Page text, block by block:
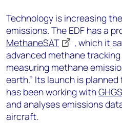
Technology is increasing
emissions. The EDF has a
MethaneSAT
, which it
advanced methane
measuring methane
earth.” Its launch is planned
has been working with
and analyses emissions
aircraft.